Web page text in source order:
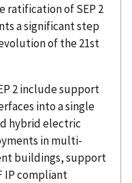
ratification of SEP 2
a significant step
of the 21st
2 include support
into a single
hybrid electric
in multi-
buildings, support
IP compliant